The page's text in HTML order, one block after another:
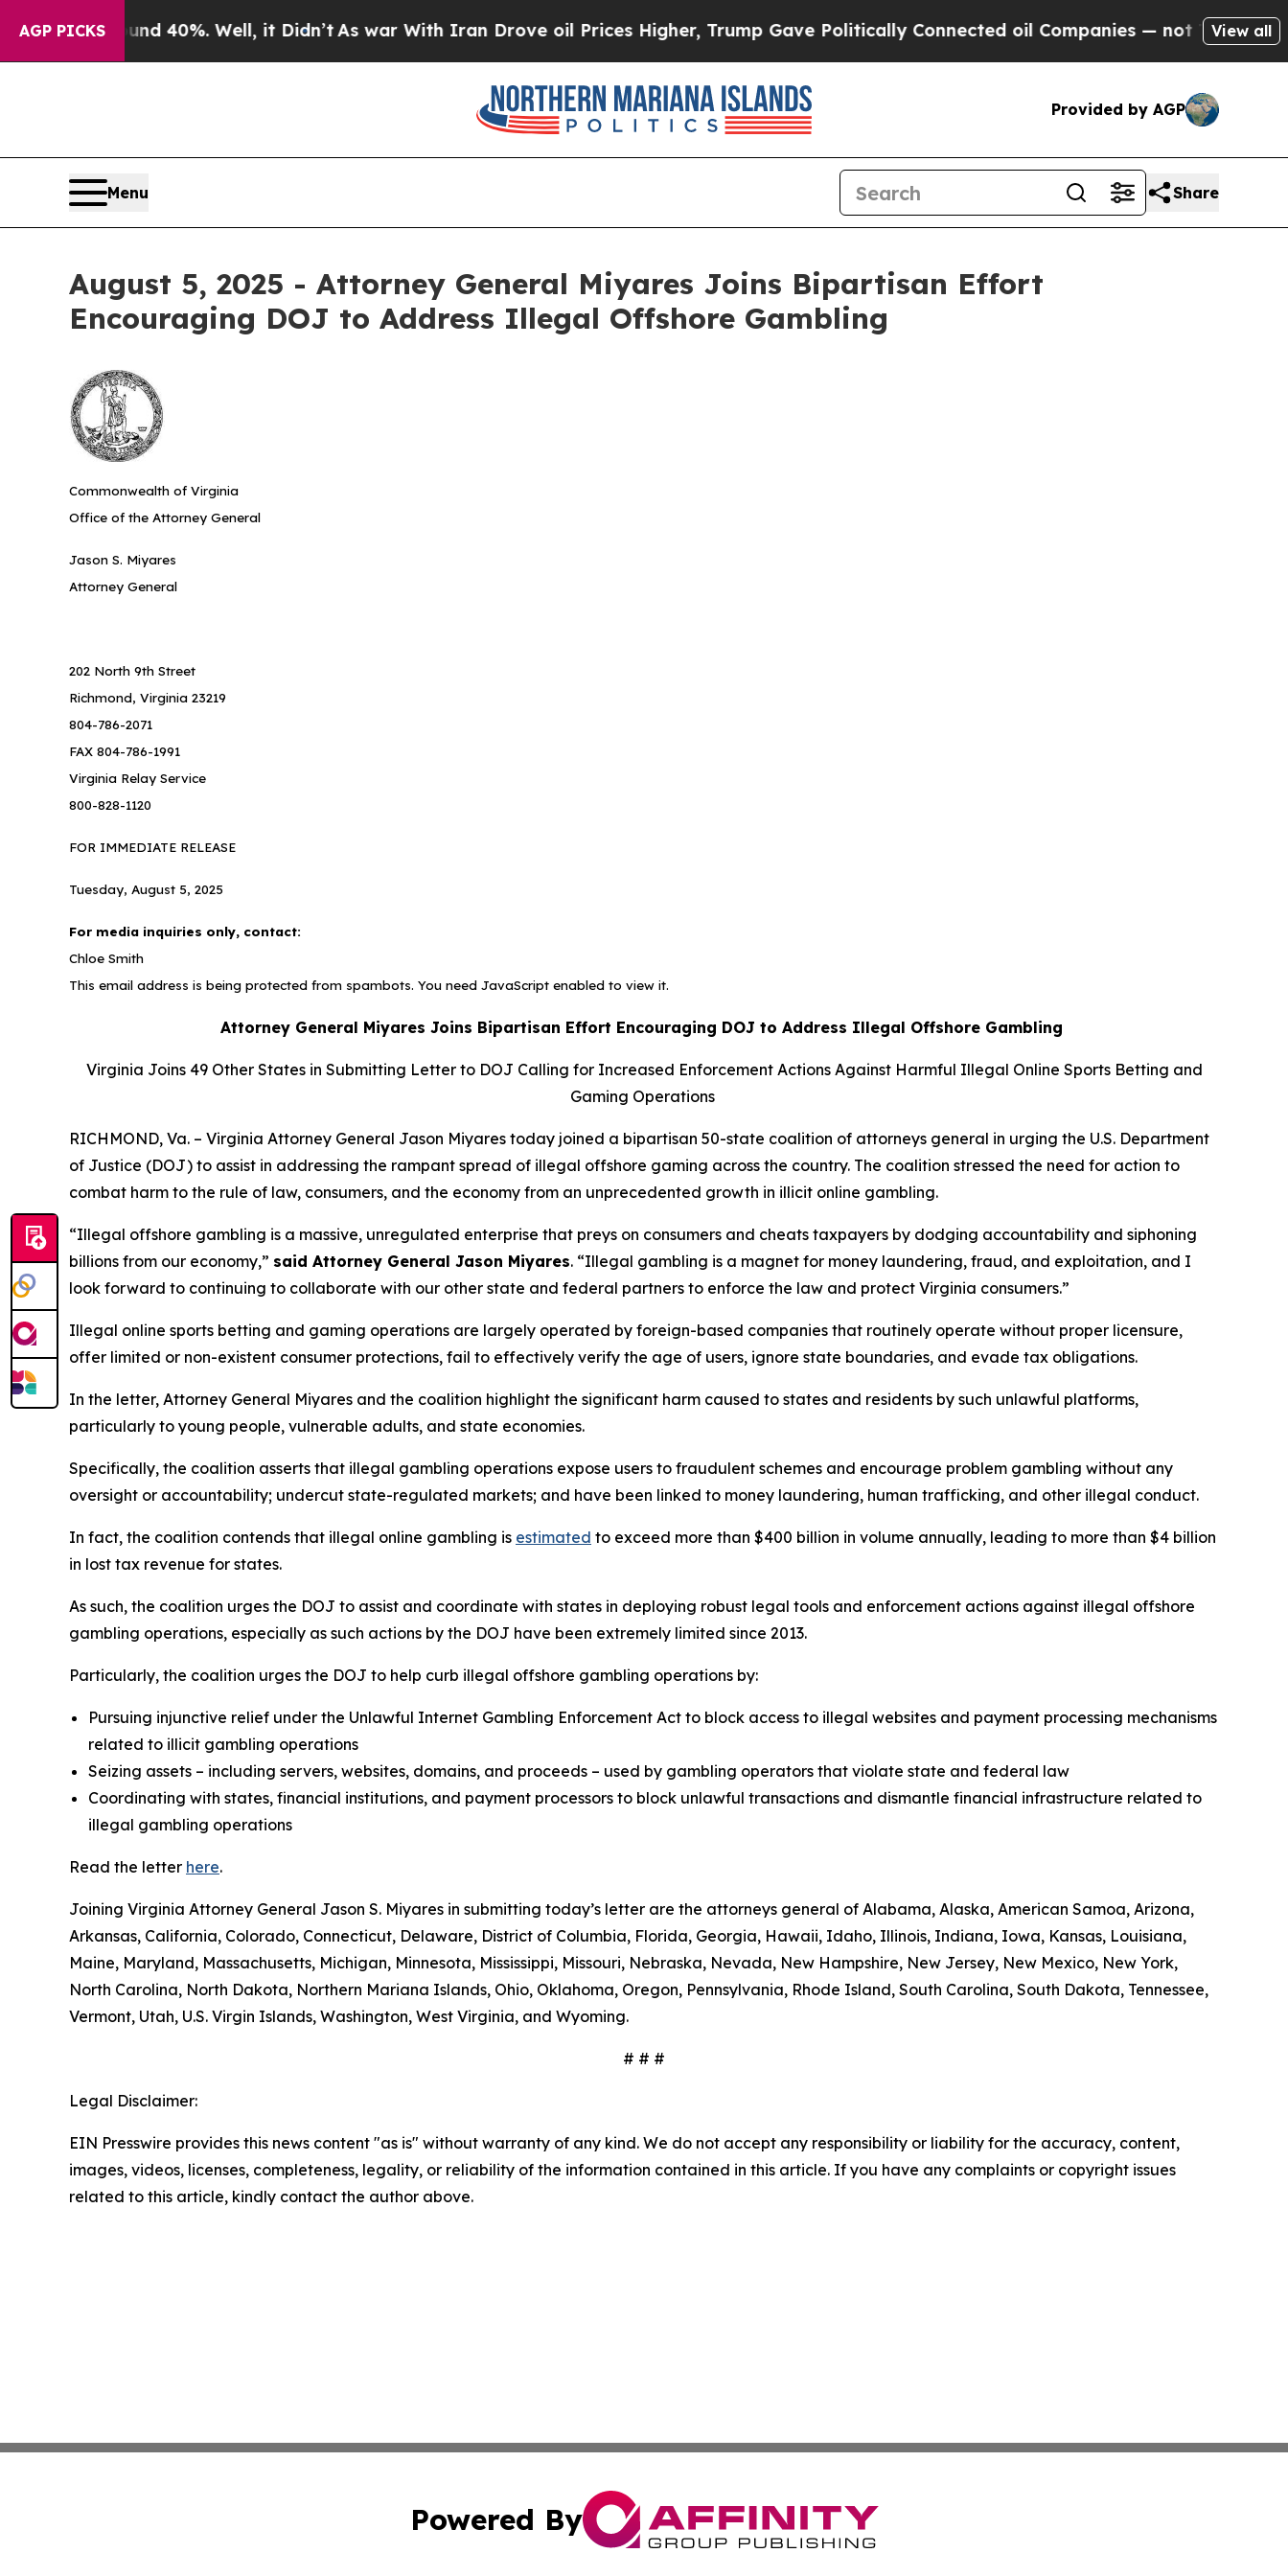
AGP PICKS
Around 40%. Well, it Didn’t As war With Iran Drove oil Prices Higher, Trump Gave Politically Connected oil Companies — not Taxpayers —
View all
Provided by AGP
Menu Share
August 5, 2025 - Attorney General Miyares Joins Bipartisan Effort
Encouraging DOJ to Address Illegal Offshore Gambling
Commonwealth of Virginia
Office of the Attorney General
Jason S. Miyares
Attorney General
202 North 9th Street
Richmond, Virginia 23219
804-786-2071
FAX 804-786-1991
Virginia Relay Service
800-828-1120
FOR IMMEDIATE RELEASE
Tuesday, August 5, 2025
For media inquiries only, contact:
Chloe Smith
This email address is being protected from spambots. You need JavaScript enabled to view it.
Attorney General Miyares Joins Bipartisan Effort Encouraging DOJ to Address Illegal Offshore Gambling
Virginia Joins 49 Other States in Submitting Letter to DOJ Calling for Increased Enforcement Actions Against Harmful Illegal Online Sports Betting and
Gaming Operations
RICHMOND, Va. – Virginia Attorney General Jason Miyares today joined a bipartisan 50-state coalition of attorneys general in urging the U.S. Department
of Justice (DOJ) to assist in addressing the rampant spread of illegal offshore gaming across the country. The coalition stressed the need for action to
combat harm to the rule of law, consumers, and the economy from an unprecedented growth in illicit online gambling.
“Illegal offshore gambling is a massive, unregulated enterprise that preys on consumers and cheats taxpayers by dodging accountability and siphoning
billions from our economy,” said Attorney General Jason Miyares. “Illegal gambling is a magnet for money laundering, fraud, and exploitation, and I
look forward to continuing to collaborate with our other state and federal partners to enforce the law and protect Virginia consumers.”
Illegal online sports betting and gaming operations are largely operated by foreign-based companies that routinely operate without proper licensure,
offer limited or non-existent consumer protections, fail to effectively verify the age of users, ignore state boundaries, and evade tax obligations.
In the letter, Attorney General Miyares and the coalition highlight the significant harm caused to states and residents by such unlawful platforms,
particularly to young people, vulnerable adults, and state economies.
Specifically, the coalition asserts that illegal gambling operations expose users to fraudulent schemes and encourage problem gambling without any
oversight or accountability; undercut state-regulated markets; and have been linked to money laundering, human trafficking, and other illegal conduct.
In fact, the coalition contends that illegal online gambling is estimated to exceed more than $400 billion in volume annually, leading to more than $4 billion
in lost tax revenue for states.
As such, the coalition urges the DOJ to assist and coordinate with states in deploying robust legal tools and enforcement actions against illegal offshore
gambling operations, especially as such actions by the DOJ have been extremely limited since 2013.
Particularly, the coalition urges the DOJ to help curb illegal offshore gambling operations by:
Pursuing injunctive relief under the Unlawful Internet Gambling Enforcement Act to block access to illegal websites and payment processing mechanisms
related to illicit gambling operations
Seizing assets – including servers, websites, domains, and proceeds – used by gambling operators that violate state and federal law
Coordinating with states, financial institutions, and payment processors to block unlawful transactions and dismantle financial infrastructure related to
illegal gambling operations
Read the letter here.
Joining Virginia Attorney General Jason S. Miyares in submitting today’s letter are the attorneys general of Alabama, Alaska, American Samoa, Arizona,
Arkansas, California, Colorado, Connecticut, Delaware, District of Columbia, Florida, Georgia, Hawaii, Idaho, Illinois, Indiana, Iowa, Kansas, Louisiana,
Maine, Maryland, Massachusetts, Michigan, Minnesota, Mississippi, Missouri, Nebraska, Nevada, New Hampshire, New Jersey, New Mexico, New York,
North Carolina, North Dakota, Northern Mariana Islands, Ohio, Oklahoma, Oregon, Pennsylvania, Rhode Island, South Carolina, South Dakota, Tennessee,
Vermont, Utah, U.S. Virgin Islands, Washington, West Virginia, and Wyoming.
# # #
Legal Disclaimer:
EIN Presswire provides this news content "as is" without warranty of any kind. We do not accept any responsibility or liability for the accuracy, content,
images, videos, licenses, completeness, legality, or reliability of the information contained in this article. If you have any complaints or copyright issues
related to this article, kindly contact the author above.
Powered By